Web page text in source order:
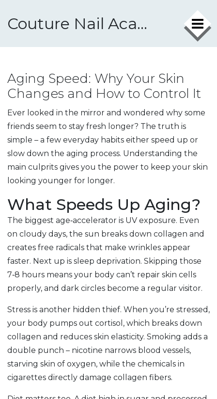
Couture Nail Academy
Aging Speed: Why Your Skin
Changes and How to Control It
Ever looked in the mirror and wondered why some
friends seem to stay fresh longer? The truth is
simple – a few everyday habits either speed up or
slow down the aging process. Understanding the
main culprits gives you the power to keep your skin
looking younger for longer.
What Speeds Up Aging?
The biggest age‑accelerator is UV exposure. Even
on cloudy days, the sun breaks down collagen and
creates free radicals that make wrinkles appear
faster. Next up is sleep deprivation. Skipping those
7‑8 hours means your body can’t repair skin cells
properly, and dark circles become a regular visitor.
Stress is another hidden thief. When you’re stressed,
your body pumps out cortisol, which breaks down
collagen and reduces skin elasticity. Smoking adds a
double punch – nicotine narrows blood vessels,
starving skin of oxygen, while the chemicals in
cigarettes directly damage collagen fibers.